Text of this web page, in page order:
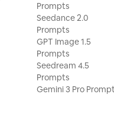
Prompts
Seedance 2.0
Prompts
GPT Image 1.5
Prompts
Seedream 4.5
Prompts
Gemini 3 Pro